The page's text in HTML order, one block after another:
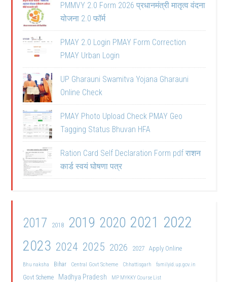
PMMVY 2.0 Form 2026 प्रधानमंत्री मातृत्व वंदना
योजना 2.0 फॉर्म
PMAY 2.0 Login PMAY Form Correction
PMAY Urban Login
UP Gharauni Swamitva Yojana Gharauni
Online Check
PMAY Photo Upload Check PMAY Geo
Tagging Status Bhuvan HFA
Ration Card Self Declaration Form pdf राशन
कार्ड स्वयं घोषणा पत्र
2017 2018 2019 2020 2021 2022
2023 2024 2025 2026 2027 Apply Online
Bhu naksha Bihar Central Govt Scheme Chhattisgarh familyid.up.gov.in
Govt Scheme Madhya Pradesh
MP MYKKY Course List